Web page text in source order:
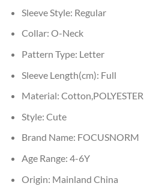
Sleeve Style: Regular
Collar: O-Neck
Pattern Type: Letter
Sleeve Length(cm): Full
Material: Cotton,POLYESTER
Style: Cute
Brand Name: FOCUSNORM
Age Range: 4-6Y
Origin: Mainland China